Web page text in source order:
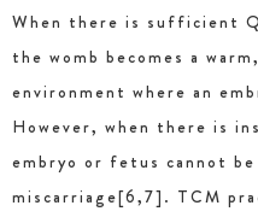
When there is sufficient
the womb becomes a
environment where an
However, when there is
embryo or fetus cannot
miscarriage[6,7]. TCM